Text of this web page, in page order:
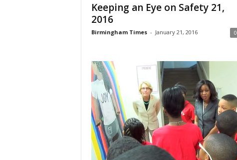
Keeping an Eye on Safety 21,
2016
Birmingham Times - January 21, 2016 0